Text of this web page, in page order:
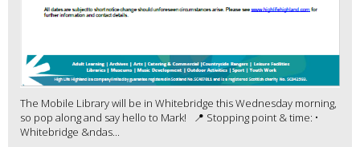
The Mobile Library will be in Whitebridge this Wednesday morning,
so pop along and say hello to Mark! 📍 Stopping point & time: •
Whitebridge &ndas...